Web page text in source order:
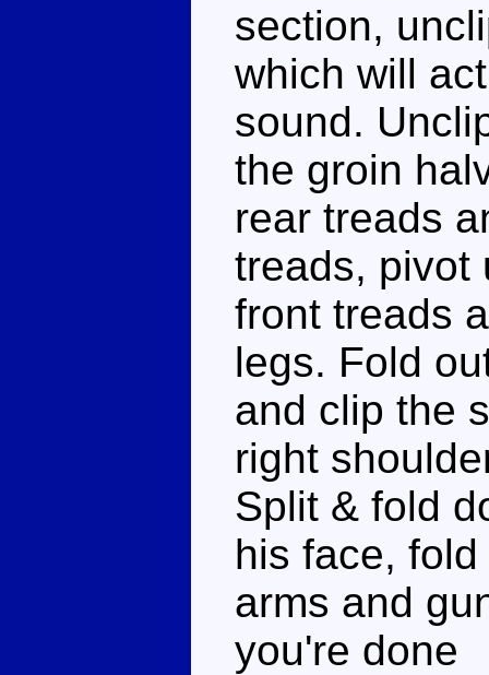
section,
which will
sound.
the groin
rear treads
treads, pivot
front treads
legs. Fold
and clip the
right
Split & fold
his face,
arms and
you're done